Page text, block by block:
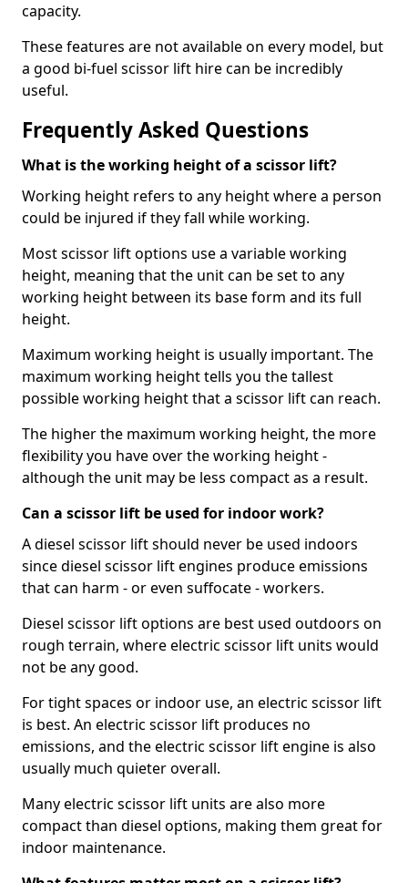
capacity.
These features are not available on every model, but
a good bi-fuel scissor lift hire can be incredibly
useful.
Frequently Asked Questions
What is the working height of a scissor lift?
Working height refers to any height where a person
could be injured if they fall while working.
Most scissor lift options use a variable working
height, meaning that the unit can be set to any
working height between its base form and its full
height.
Maximum working height is usually important. The
maximum working height tells you the tallest
possible working height that a scissor lift can reach.
The higher the maximum working height, the more
flexibility you have over the working height -
although the unit may be less compact as a result.
Can a scissor lift be used for indoor work?
A diesel scissor lift should never be used indoors
since diesel scissor lift engines produce emissions
that can harm - or even suffocate - workers.
Diesel scissor lift options are best used outdoors on
rough terrain, where electric scissor lift units would
not be any good.
For tight spaces or indoor use, an electric scissor lift
is best. An electric scissor lift produces no
emissions, and the electric scissor lift engine is also
usually much quieter overall.
Many electric scissor lift units are also more
compact than diesel options, making them great for
indoor maintenance.